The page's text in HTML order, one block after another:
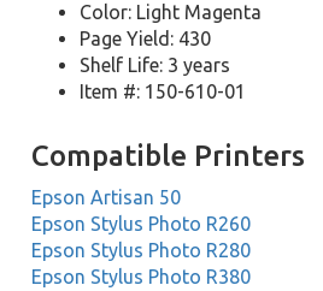
Color: Light Magenta
Page Yield: 430
Shelf Life: 3 years
Item #: 150-610-01
Compatible Printers
Epson Artisan 50
Epson Stylus Photo R260
Epson Stylus Photo R280
Epson Stylus Photo R380